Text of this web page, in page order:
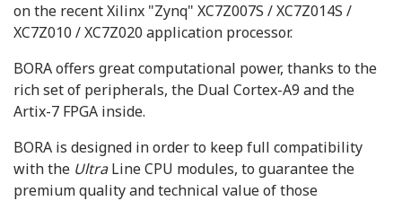
on the recent Xilinx "Zynq" XC7Z007S / XC7Z014S /
XC7Z010 / XC7Z020 application processor.
BORA offers great computational power, thanks to the
rich set of peripherals, the Dual Cortex-A9 and the
Artix-7 FPGA inside.
BORA is designed in order to keep full compatibility
with the UltraLine CPU modules, to guarantee the
premium quality and technical value of those